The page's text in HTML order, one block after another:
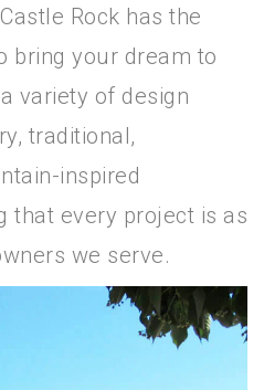
Rock has the
bring your dream to
variety of design
traditional,
inspired
that every project is as
we serve.